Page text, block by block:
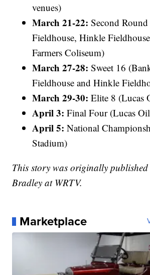
venues)
March 21-22: Second
Fieldhouse, Hinkle
Farmers Coliseum)
March 27-28: Sweet 16
Fieldhouse and Hinkle
March 29-30: Elite 8 (Lucas
April 3: Final Four (Lucas
April 5: National
Stadium)
This story was originally
Bradley at WRTV.
Marketplace